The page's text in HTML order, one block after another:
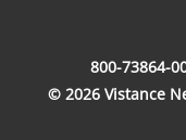
800-73864-
© 2026 Vistance